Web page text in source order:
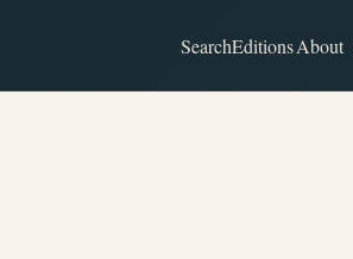
SearchEditionsAbout